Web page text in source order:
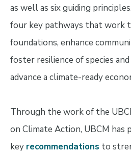
as well as six guiding
four key pathways that work
foundations, enhance
foster resilience of species
advance a climate-ready
Through the work of the
on Climate Action, UBCM
key recommendations to